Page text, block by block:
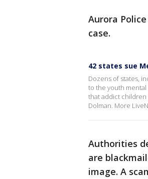
Aurora
case.
42 states sue
Dozens of states,
to the youth mental
that addict children
Dolman. More
Authorities
are
image. A